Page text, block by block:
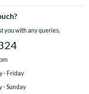
you with any queries.
- Friday
- Sunday